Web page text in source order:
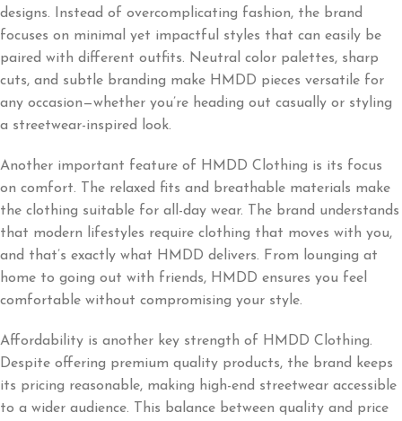
designs. Instead of overcomplicating fashion, the brand
focuses on minimal yet impactful styles that can easily be
paired with different outfits. Neutral color palettes, sharp
cuts, and subtle branding make HMDD pieces versatile for
any occasion—whether you’re heading out casually or styling
a streetwear-inspired look.
Another important feature of HMDD Clothing is its focus
on comfort. The relaxed fits and breathable materials make
the clothing suitable for all-day wear. The brand understands
that modern lifestyles require clothing that moves with you,
and that’s exactly what HMDD delivers. From lounging at
home to going out with friends, HMDD ensures you feel
comfortable without compromising your style.
Affordability is another key strength of HMDD Clothing.
Despite offering premium quality products, the brand keeps
its pricing reasonable, making high-end streetwear accessible
to a wider audience. This balance between quality and price